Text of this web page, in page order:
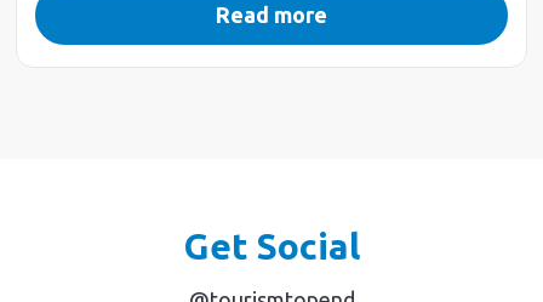
Read more
Get Social